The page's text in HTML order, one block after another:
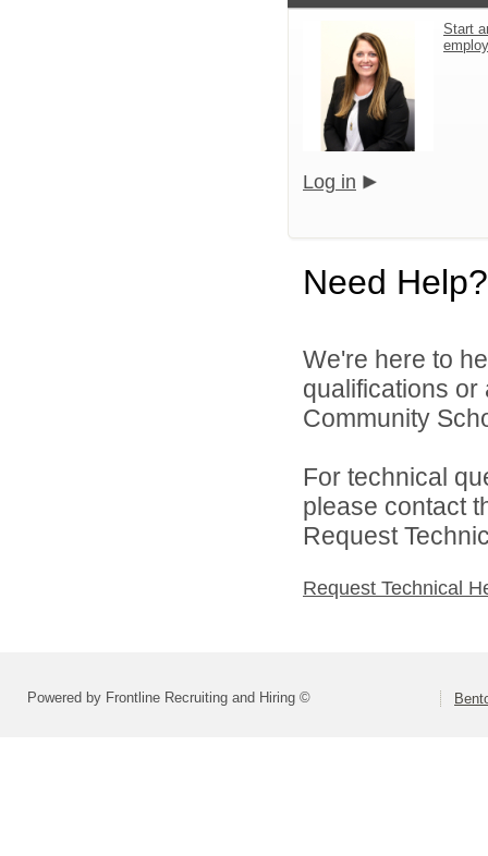
Start
Log in
Need Help?
We're here to
qualifications
Community
For technical
please contact
Request
Request Technical
Powered by Frontline Recruiting and Hiring ©